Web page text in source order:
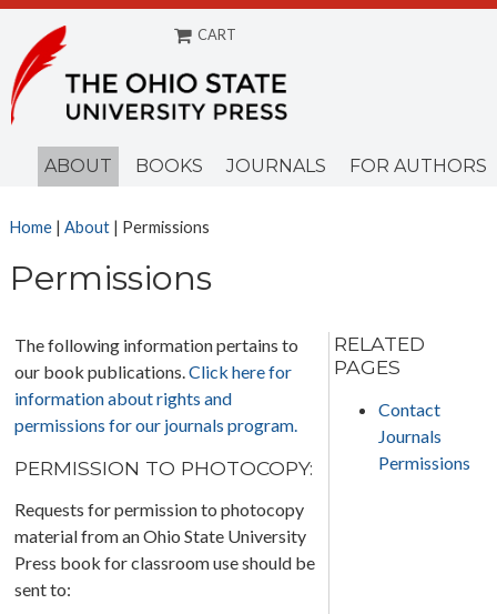
CART
Menu
ABOUT BOOKS JOURNALS FOR AUTHORS
Home| About| Permissions
Permissions
The following information pertains to
our book publications.Click here for
information about rights and
permissions for our journals program.
PERMISSION TO PHOTOCOPY:
Requests for permission to photocopy
material from an Ohio State University
Press book for classroom use should be
sent to:
RELATED
PAGES
Contact
Journals
Permissions